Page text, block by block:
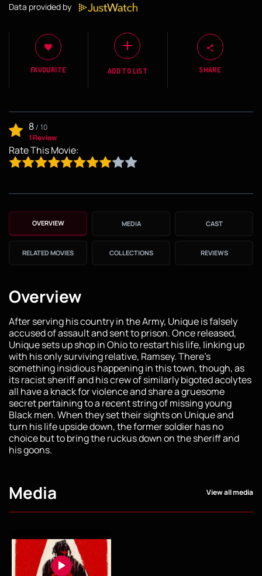
Data provided by
FAVOURITE ADD TO LIST SHARE
8/ 10
1 Review
Rate This Movie:
OVERVIEW MEDIA CAST
RELATED MOVIES COLLECTIONS REVIEWS
Overview
After serving his country in the Army, Unique is falsely
accused of assault and sent to prison. Once released,
Unique sets up shop in Ohio to restart his life, linking up
with his only surviving relative, Ramsey. There’s
something insidious happening in this town, though, as
its racist sheriff and his crew of similarly bigoted acolytes
all have a knack for violence and share a gruesome
secret pertaining to a recent string of missing young
Black men. When they set their sights on Unique and
turn his life upside down, the former soldier has no
choice but to bring the ruckus down on the sheriff and
his goons.
Media View all media